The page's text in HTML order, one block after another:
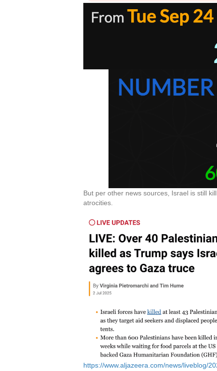
But per other news sources, Israel is still
atrocities.
https://www.aljazeera.com/news/liveblog/